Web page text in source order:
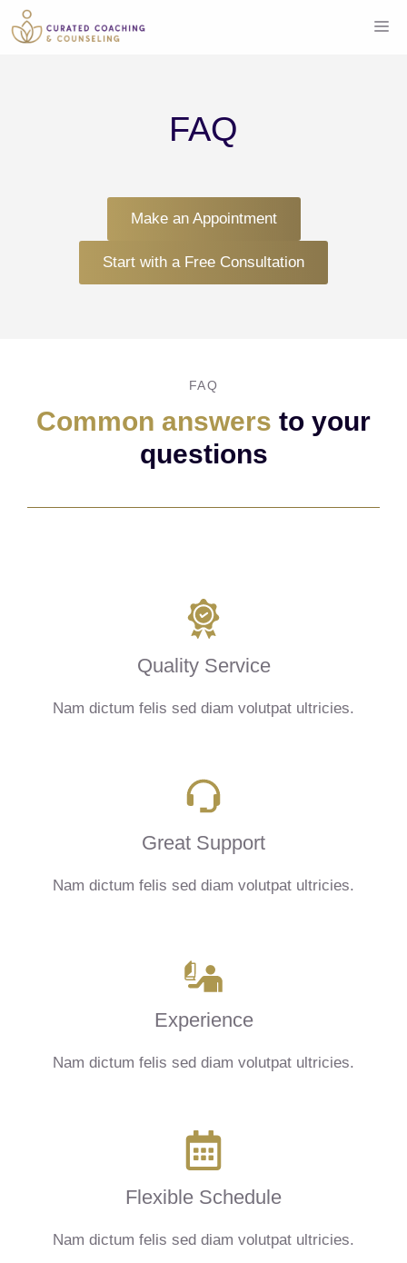
Skip
to
FAQ
Make an Appointment
Start with a Free Consultation
FAQ
Common answers to your
questions
Quality Service
Nam dictum felis sed diam volutpat ultricies.
Great Support
Nam dictum felis sed diam volutpat ultricies.
Experience
Nam dictum felis sed diam volutpat ultricies.
Flexible Schedule
Nam dictum felis sed diam volutpat ultricies.